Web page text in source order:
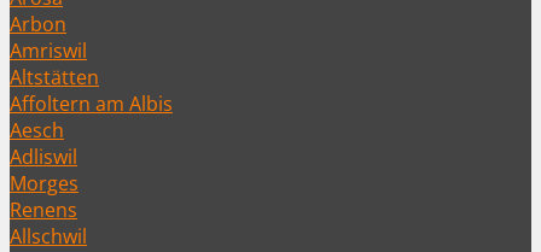
Arbon
Amriswil
Altstätten
Affoltern am Albis
Aesch
Adliswil
Morges
Renens
Allschwil